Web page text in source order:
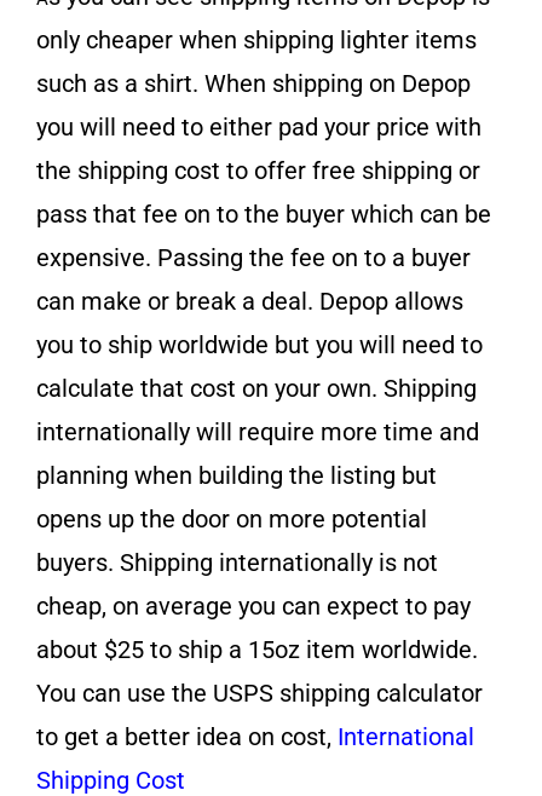
only cheaper when shipping lighter items
such as a shirt. When shipping on Depop
you will need to either pad your price with
the shipping cost to offer free shipping or
pass that fee on to the buyer which can be
expensive. Passing the fee on to a buyer
can make or break a deal. Depop allows
you to ship worldwide but you will need to
calculate that cost on your own. Shipping
internationally will require more time and
planning when building the listing but
opens up the door on more potential
buyers. Shipping internationally is not
cheap, on average you can expect to pay
about $25 to ship a 15oz item worldwide.
You can use the USPS shipping calculator
to get a better idea on cost, International
Shipping Cost